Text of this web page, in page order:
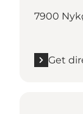
7900
Get